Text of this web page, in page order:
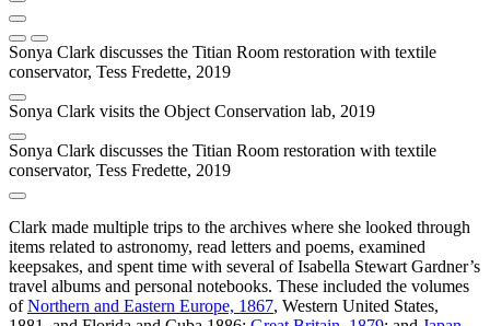
Sonya Clark discusses the Titian Room restoration with textile
conservator, Tess Fredette, 2019
Sonya Clark visits the Object Conservation lab, 2019
Sonya Clark discusses the Titian Room restoration with textile
conservator, Tess Fredette, 2019
Clark made multiple trips to the archives where she looked through
items related to astronomy, read letters and poems, examined
keepsakes, and spent time with several of Isabella Stewart Gardner’s
travel albums and personal notebooks. These included the volumes
ofNorthern and Eastern Europe, 1867, Western United States,